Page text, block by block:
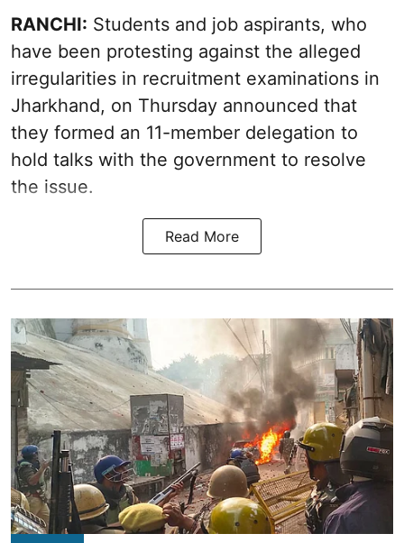
RANCHI: Students and job aspirants, who
have been protesting against the alleged
irregularities in recruitment examinations in
Jharkhand, on Thursday announced that
they formed an 11-member delegation to
hold talks with the government to resolve
the issue.
Read More